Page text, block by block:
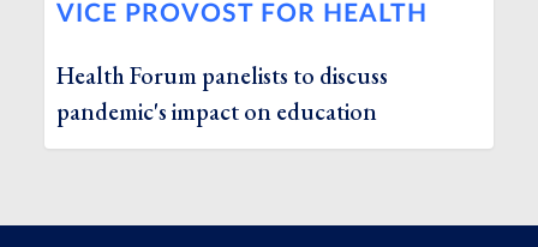
VICE PROVOST FOR HEALTH
Health Forum panelists to discuss
pandemic's impact on education